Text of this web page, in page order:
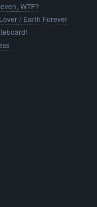
WTF?
/ Earth Forever